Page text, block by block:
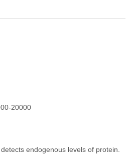
20000
endogenous levels of protein.